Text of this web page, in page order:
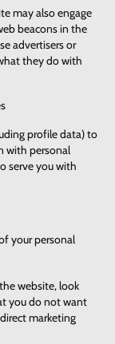
may also engage
beacons in the
advertisers or
they do with
profile data) to
with personal
serve you with
your personal
website, look
you do not want
marketing